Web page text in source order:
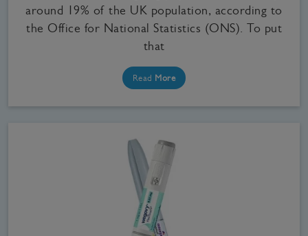
around 19% of the UK population, according to
the Office for National Statistics (ONS). To put
that
Read More